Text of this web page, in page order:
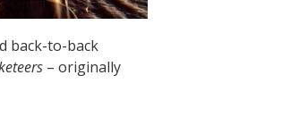
back-to-back
– originally